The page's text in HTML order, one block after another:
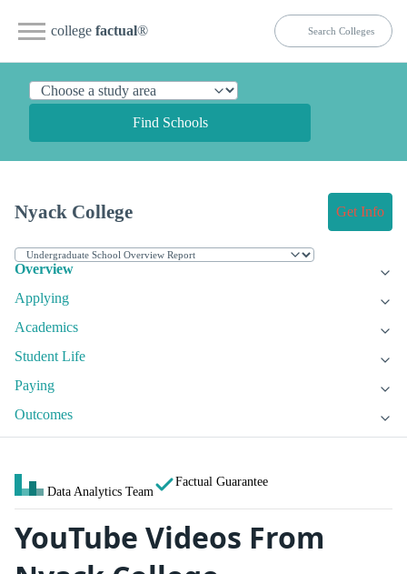
college factual®
Find Schools
Nyack College Get Info
Overview
Applying
Academics
Student Life
Paying
Outcomes
Data Analytics Team
Factual Guarantee
YouTube Videos From